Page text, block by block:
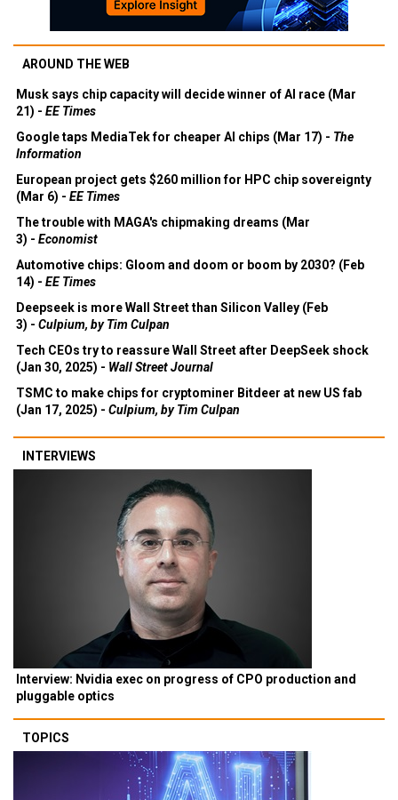
AROUND THE WEB
Musk says chip capacity will decide winner of AI race (Mar
21) - EE Times
Google taps MediaTek for cheaper AI chips (Mar 17) - The
Information
European project gets $260 million for HPC chip sovereignty
(Mar 6) - EE Times
The trouble with MAGA's chipmaking dreams (Mar
3) - Economist
Automotive chips: Gloom and doom or boom by 2030? (Feb
14) - EE Times
Deepseek is more Wall Street than Silicon Valley (Feb
3) - Culpium, by Tim Culpan
Tech CEOs try to reassure Wall Street after DeepSeek shock
(Jan 30, 2025) - Wall Street Journal
TSMC to make chips for cryptominer Bitdeer at new US fab
(Jan 17, 2025) - Culpium, by Tim Culpan
INTERVIEWS
Interview: Nvidia exec on progress of CPO production and
pluggable optics
TOPICS